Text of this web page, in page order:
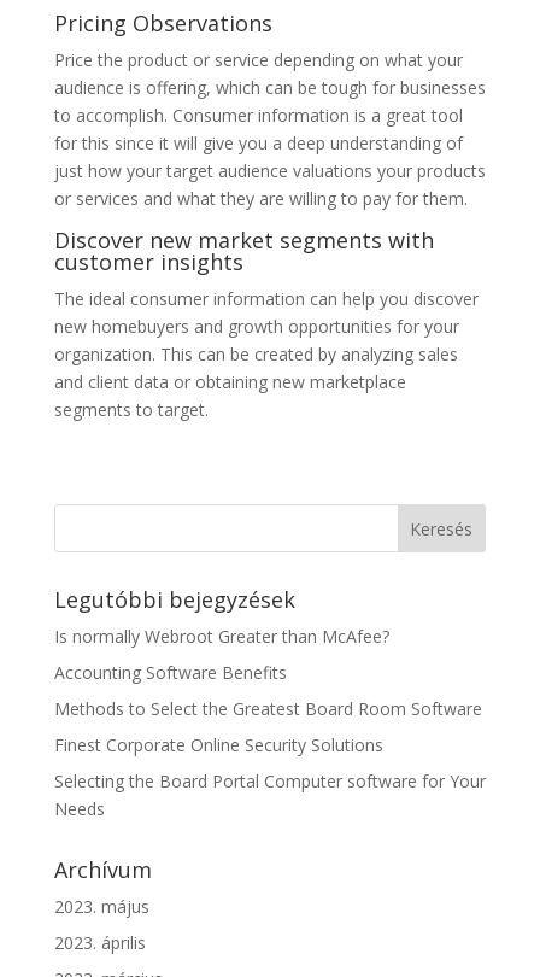
Pricing Observations
Price the product or service depending on what your
audience is offering, which can be tough for businesses
to accomplish. Consumer information is a great tool
for this since it will give you a deep understanding of
just how your target audience valuations your products
or services and what they are willing to pay for them.
Discover new market segments with
customer insights
The ideal consumer information can help you discover
new homebuyers and growth opportunities for your
organization. This can be created by analyzing sales
and client data or obtaining new marketplace
segments to target.
Legutóbbi bejegyzések
Is normally Webroot Greater than McAfee?
Accounting Software Benefits
Methods to Select the Greatest Board Room Software
Finest Corporate Online Security Solutions
Selecting the Board Portal Computer software for Your
Needs
Archívum
2023. május
2023. április